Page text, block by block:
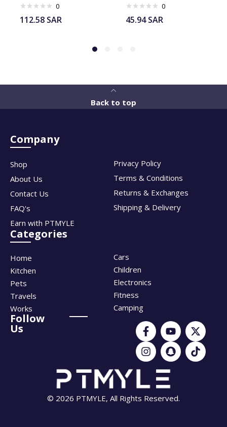
0
112.58 SAR
0
45.94SAR
Back to top
Company
Shop
About Us
Contact Us
FAQ's
Earn with PTMYLE
Privacy Policy
Terms & Conditions
Returns & Exchanges
Shipping & Delivery
Categories
Home
Kitchen
Pets
Travels
Works
Cars
Children
Electronics
Fitness
Camping
Follow
Us
© 2026 PTMYLE, All Rights Reserved.